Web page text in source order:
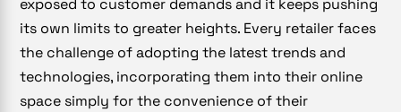
exposed to customer demands and it keeps pushing
its own limits to greater heights. Every retailer faces
the challenge of adopting the latest trends and
technologies, incorporating them into their online
space simply for the convenience of their